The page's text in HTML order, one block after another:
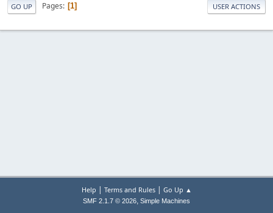
GO UP Pages 1 USER ACTIONS
Help | Terms and Rules| Go Up ▲
SMF 2.1.7 © 2026, Simple Machines